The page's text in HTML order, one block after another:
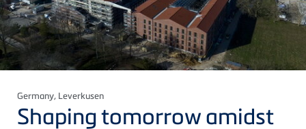
Germany, Leverkusen
Shaping tomorrow amidst